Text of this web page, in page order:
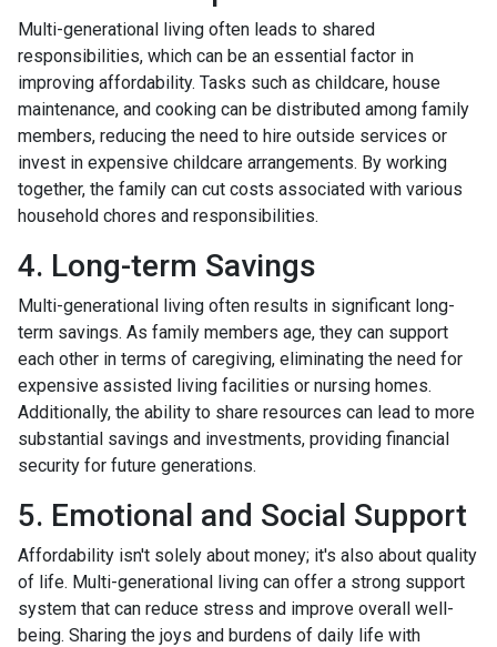
Multi-generational living often leads to shared
responsibilities, which can be an essential factor in
improving affordability. Tasks such as childcare, house
maintenance, and cooking can be distributed among family
members, reducing the need to hire outside services or
invest in expensive childcare arrangements. By working
together, the family can cut costs associated with various
household chores and responsibilities.
4. Long-term Savings
Multi-generational living often results in significant long-
term savings. As family members age, they can support
each other in terms of caregiving, eliminating the need for
expensive assisted living facilities or nursing homes.
Additionally, the ability to share resources can lead to more
substantial savings and investments, providing financial
security for future generations.
5. Emotional and Social Support
Affordability isn't solely about money; it's also about quality
of life. Multi-generational living can offer a strong support
system that can reduce stress and improve overall well-
being. Sharing the joys and burdens of daily life with